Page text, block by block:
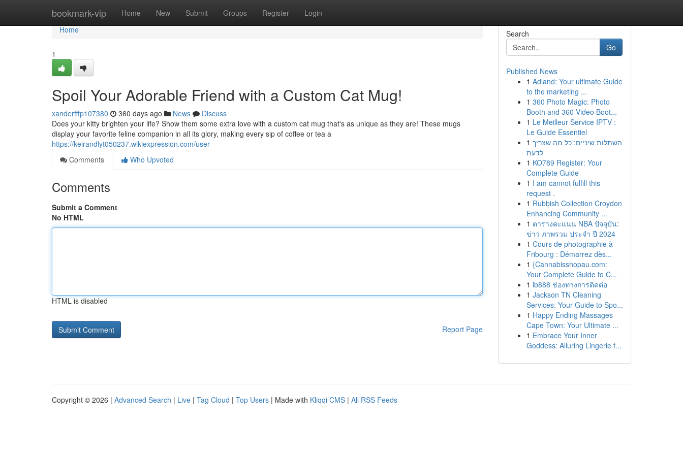
bookmark-vip Home New Submit Groups Register Login
Home
Home
1
Spoil Your Adorable Friend with a Custom Cat Mug!
xanderfffp107380 360 days ago News
Discuss
Does your kitty brighten your life? Show them some extra love with a custom cat mug that's as unique as they are! These mugs
display your favorite feline companion in all its glory, making every sip of coffee or tea a
https://keirandlyt050237.wikiexpression.com/user
Comments
Who Upvoted
Comments
Submit a Comment
No HTML
HTML is disabled
Report Page
Search
Go
Published News
1 Adland: Your ultimate Guide
to the marketing ...
1 360 Photo Magic: Photo
Booth and 360 Video Boot...
1 Le Meilleur Service IPTV :
Le Guide Essentiel
1 השתלות שיניים: כל מה שצריך
לדעת
1 KO789 Register: Your
Complete Guide
1 I am cannot fulfill this
request .
1 Rubbish Collection Croydon
Enhancing Community ...
1 ตารางคะแนน NBA ปัจจุบัน:
ข่าว ภาพรวม ประจำ ปี 2024
1 Cours de photographie à
Fribourg : Démarrez dès...
1 {Cannabisshopau.com:
Your Complete Guide to C...
1 ib888 ช่องทางการติดต่อ
1 Jackson TN Cleaning
Services: Your Guide to Spo...
1 Happy Ending Massages
Cape Town: Your Ultimate ...
1 Embrace Your Inner
Goddess: Alluring Lingerie f...
Copyright © 2026 | Advanced Search | Live | Tag Cloud | Top Users | Made with Kliqqi CMS | All RSS Feeds